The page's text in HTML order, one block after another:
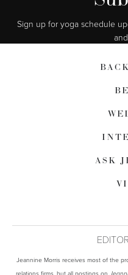
Sign up for yoga schedule
ASK
Jeannine Morris receives most of the
relations firms, but all postings on